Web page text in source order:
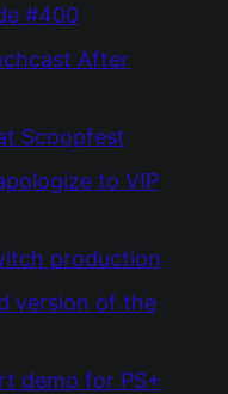
#400
After
Scoopfest
to VIP
production
version of the
demo for PS+